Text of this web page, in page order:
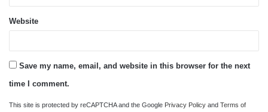
Website
Save my name, email, and website in this browser for the next
time I comment.
This site is protected by reCAPTCHA and the Google Privacy Policy and Terms of